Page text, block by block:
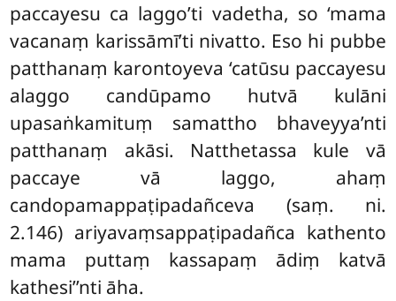
paccayesu ca laggo’ti vadetha, so ‘mama
vacanaṃ karissāmī’ti nivatto. Eso hi pubbe
patthanaṃ karontoyeva ‘catūsu paccayesu
alaggo candūpamo hutvā kulāni
upasaṅkamituṃ samattho bhaveyya’nti
patthanaṃ akāsi. Natthetassa kule vā
paccaye vā laggo, ahaṃ
candopamappaṭipadañceva (saṃ. ni.
2.146) ariyavaṃsappaṭipadañca kathento
mama puttaṃ kassapaṃ ādiṃ katvā
kathesi’’nti āha.